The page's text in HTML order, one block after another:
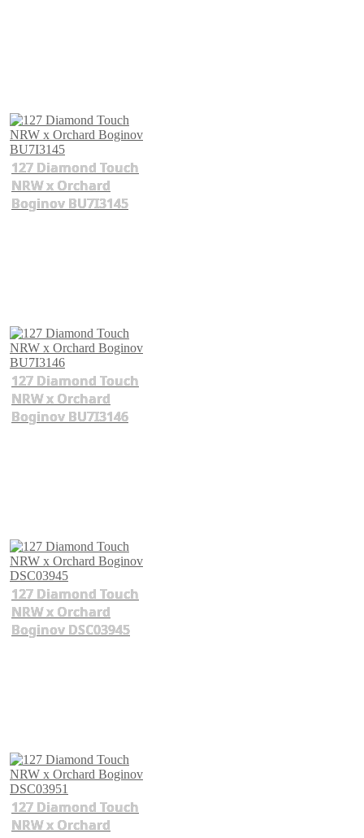
127 Diamond Touch
NRW x Orchard
Boginov BU7I3145
127 Diamond Touch
NRW x Orchard
Boginov BU7I3146
127 Diamond Touch
NRW x Orchard
Boginov DSC03945
127 Diamond Touch
NRW x Orchard